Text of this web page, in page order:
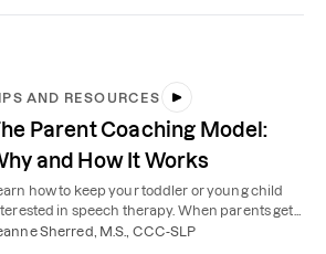
AND RESOURCES
Parent Coaching Model:
and How It Works
how to keep your toddler or young child
in speech therapy. When parents get
kids make more progress, more
Sherred, M.S., CCC-SLP